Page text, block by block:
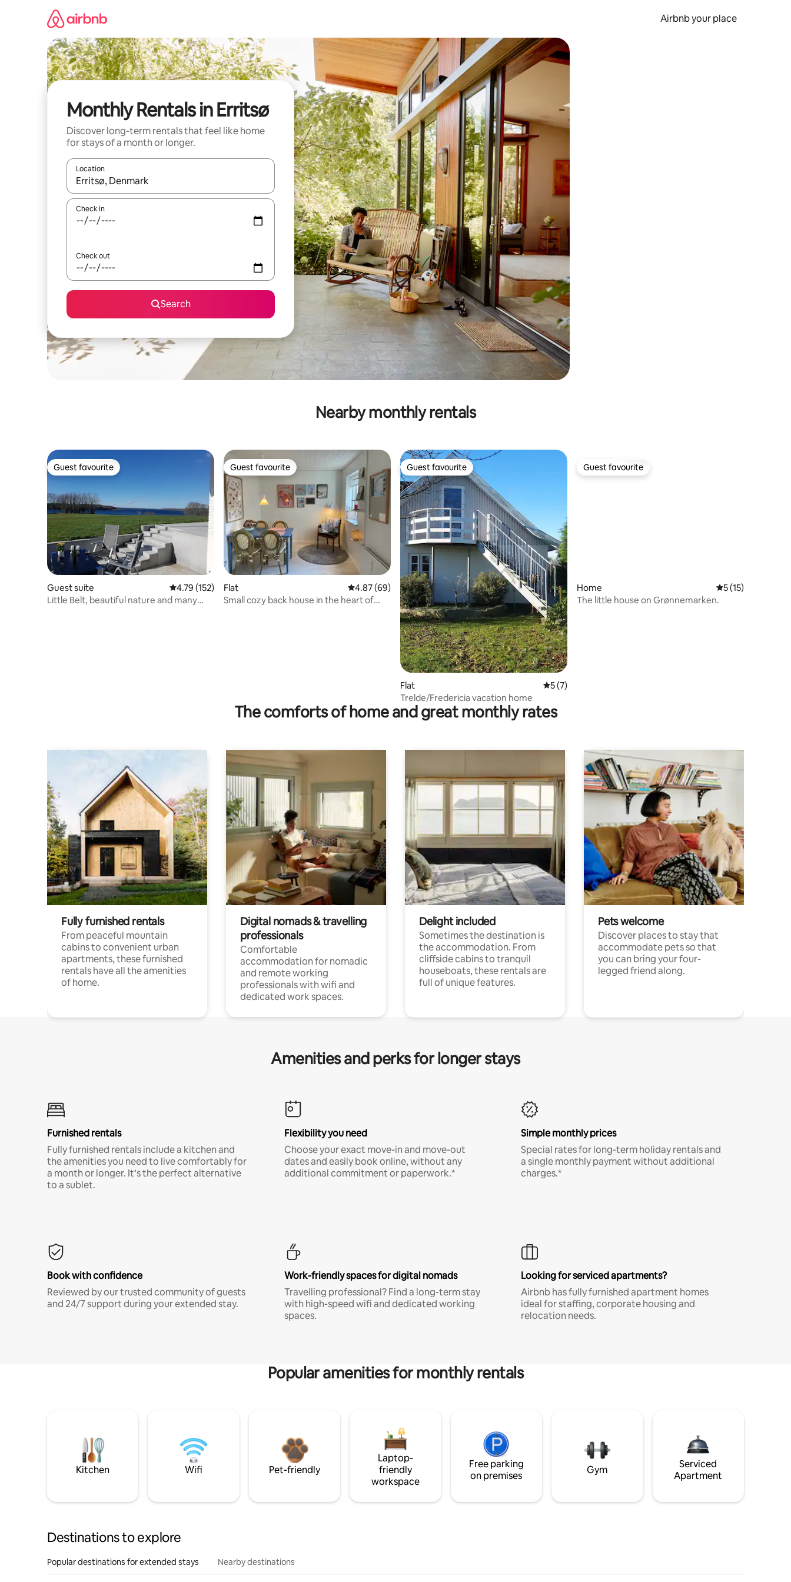
Airbnb your place
Monthly Rentals in Erritsø
Discover long-term rentals that feel like home
for stays of a month or longer.
Location
When results are available, navigate with the up and down arrow keys or explore by touch or swipe gestures.
Check in
Check out
Search
Nearby monthly rentals
Guest favourite
Guest favourite
Guest suite 4.79 out of 5 average rating, 152 reviews
4.79 (152)
Little Belt, beautiful nature and many
Guest favourite
Guest favourite
Flat 4.87 out of 5 average rating, 69 reviews
4.87 (69)
Small cozy back house in the heart of
Guest favourite
Guest favourite
Flat 5 out of 5 average rating, 7 reviews
5 (7)
Trelde/Fredericia vacation home
Guest favourite
Guest favourite
Home 5 out of 5
5 (15)
The little house on Grønnemarken.
The comforts of home and great monthly rates
Fully furnished rentals
From peaceful mountain
cabins to convenient urban
apartments, these furnished
rentals have all the amenities
of home.
Digital nomads & travelling
professionals
Comfortable
accommodation for nomadic
and remote working
professionals with wifi and
dedicated work spaces.
Delight included
Sometimes the destination is
the accommodation. From
cliffside cabins to tranquil
houseboats, these rentals are
full of unique features.
Pets welcome
Discover places to stay that
accommodate pets so that
you can bring your four-
legged friend along.
Amenities and perks for longer stays
Furnished rentals
Fully furnished rentals include a kitchen and
the amenities you need to live comfortably for
a month or longer. It’s the perfect alternative
to a sublet.
Flexibility you need
Choose your exact move-in and move-out
dates and easily book online, without any
additional commitment or paperwork.*
Simple monthly prices
Special rates for long-term holiday rentals and
a single monthly payment without additional
charges.*
Book with confidence
Reviewed by our trusted community of guests
and 24/7 support during your extended stay.
Work-friendly spaces for digital nomads
Travelling professional? Find a long-term stay
with high-speed wifi and dedicated working
spaces.
Looking for serviced apartments?
Airbnb has fully furnished apartment homes
ideal for staffing, corporate housing and
relocation needs.
Popular amenities for monthly rentals
Kitchen Wifi Pet-friendly
Laptop-
friendly
workspace
Free parking
on premises
Gym
Serviced
Apartment
Destinations to explore
Popular destinations for extended stays Nearby destinations